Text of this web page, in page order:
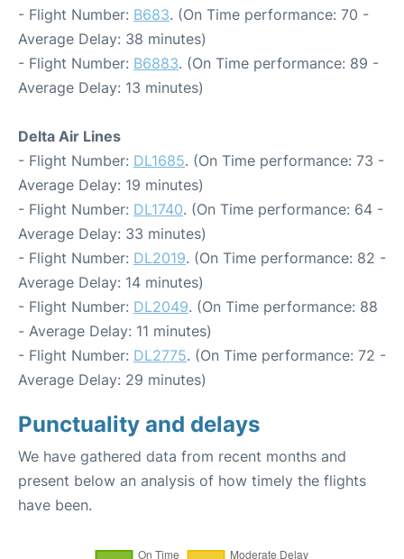
- Flight Number: B683. (On Time performance: 70 -
Average Delay: 38 minutes)
- Flight Number: B6883. (On Time performance: 89 -
Average Delay: 13 minutes)
Delta Air Lines
- Flight Number: DL1685. (On Time performance: 73 -
Average Delay: 19 minutes)
- Flight Number: DL1740. (On Time performance: 64 -
Average Delay: 33 minutes)
- Flight Number: DL2019. (On Time performance: 82 -
Average Delay: 14 minutes)
- Flight Number: DL2049. (On Time performance: 88
- Average Delay: 11 minutes)
- Flight Number: DL2775. (On Time performance: 72 -
Average Delay: 29 minutes)
Punctuality and delays
We have gathered data from recent months and
present below an analysis of how timely the flights
have been.